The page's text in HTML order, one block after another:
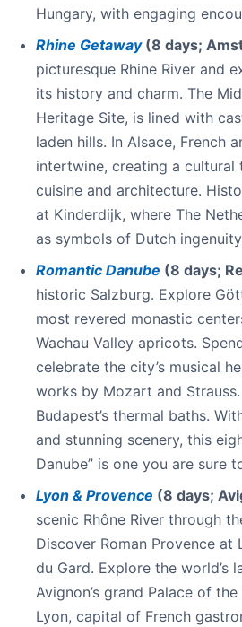
Hungary, with engaging
Rhine Getaway(8 days;
picturesque Rhine River and
its history and charm. The
Heritage Site, is lined with
laden hills. In Alsace, French
intertwine, creating a
cuisine and architecture.
at Kinderdijk, where The
as symbols of Dutch
Romantic Danube (8 days;
historic Salzburg. Explore
most revered monastic
Wachau Valley apricots.
celebrate the city’s musical
works by Mozart and
Budapest’s thermal baths.
and stunning scenery, this
Danube” is one you are sure
Lyon & Provence (8 days;
scenic Rhône River through
Discover Roman Provence at
du Gard. Explore the world’s
Avignon’s grand Palace of
Lyon, capital of French